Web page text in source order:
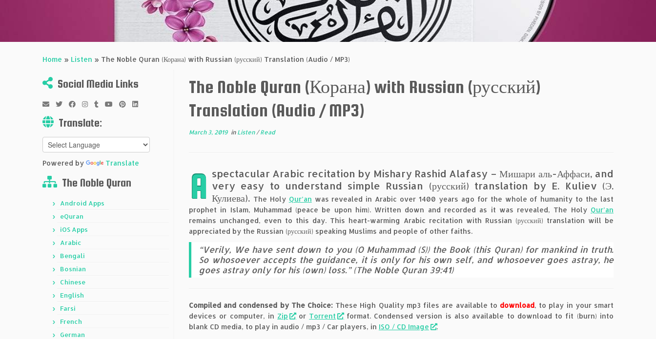
Home » Listen » The Noble Quran (Корана) with Russian (русский) Translation (Audio / MP3)
Social Media Links
Translate:
Powered by Translate
The Noble Quran
Android Apps
eQuran
iOS Apps
Arabic
Bengali
Bosnian
Chinese
English
Farsi
French
German
The Noble Quran (Корана) with Russian (русский)
Translation (Audio / MP3)
March 3, 2019in Listen/Read
A spectacular Arabic recitation by Mishary Rashid Alafasy – Мишари аль-Аффаси, and
very easy to understand simple Russian (русский) translation by E. Kuliev (Э.
Кулиева). The Holy Qur’an was revealed in Arabic over 1400 years ago for the whole of humanity to the last
prophet in Islam, Muhammad (peace be upon him). Written down and recorded as it was revealed, The Holy Qur’an
remains unchanged, even to this day. This heart-warming Arabic recitation with Russian (русский) translation will be
appreciated by the Russian (русский) speaking Muslims and people of other faiths.
“Verily, We have sent down to you (O Muhammad (S)) the Book (this Quran) for mankind in truth.
So whosoever accepts the guidance, it is only for his own self, and whosoever goes astray, he
goes astray only for his (own) loss.” (The Noble Quran 39:41)
Compiled and condensed by The Choice: These High Quality mp3 files are available to download, to play in your smart
devices or computer, in Zip or Torrent
format. Condensed version is also available to download to fit (burn) into
blank CD media, to play in audio / mp3 / Car players, in ISO / CD Image .